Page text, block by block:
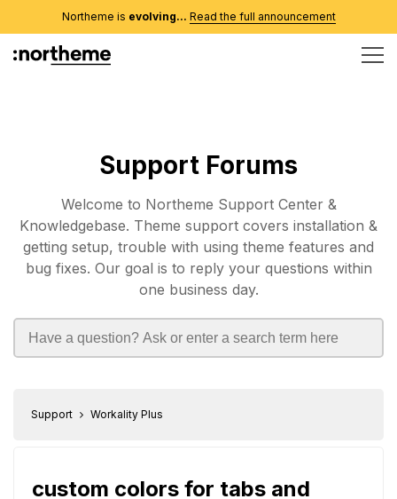
Northeme is evolving... Read the full announcement
Support Forums
Welcome to Northeme Support Center &
Knowledgebase. Theme support covers installation &
getting setup, trouble with using theme features and
bug fixes. Our goal is to reply your questions within
one business day.
Support Workality Plus
custom colors for tabs and